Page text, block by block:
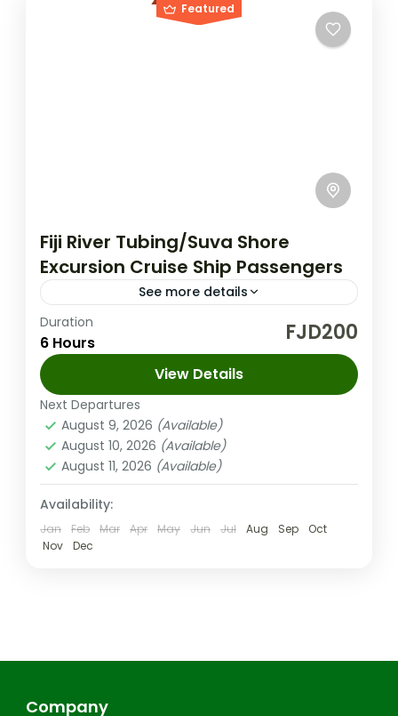
Featured
Fiji River Tubing/Suva Shore
Excursion Cruise Ship Passengers
See more details
Discover a hidden gem among Fiji’s tropical
rainforests with the Fiji River Tubing
adventure. This tour is crafted exclusively
for Suva shore excursion passengers from...
Suva Fiji
Medium
2-100 People
Duration
6 Hours FJD200
View Details
Next Departures
August 9, 2026 (Available)
August 10, 2026 (Available)
August 11, 2026 (Available)
Availability:
Jan Feb Mar Apr May Jun Jul Aug Sep
Oct
Nov
Dec
Company